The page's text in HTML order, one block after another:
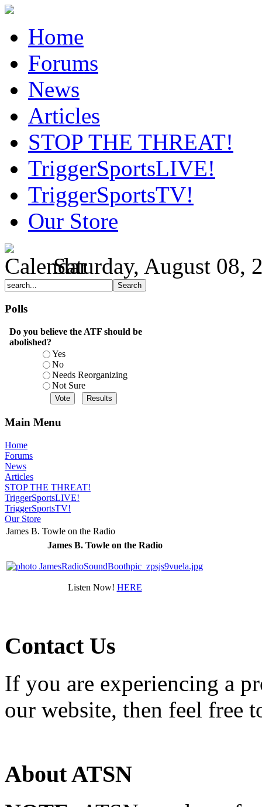
Home
Forums
News
Articles
STOP THE THREAT!
TriggerSportsLIVE!
TriggerSportsTV!
Our Store
Saturday, August 08,
Polls
Do you believe the ATF should be
abolished?
Yes
No
Needs Reorganizing
Not Sure
Main Menu
Home
Forums
News
Articles
STOP THE THREAT!
TriggerSportsLIVE!
TriggerSportsTV!
Our Store
James B. Towle on the Radio
James B. Towle on the Radio
Listen Now! HERE
Contact Us
If you are experiencing a
our website, then feel free
About ATSN